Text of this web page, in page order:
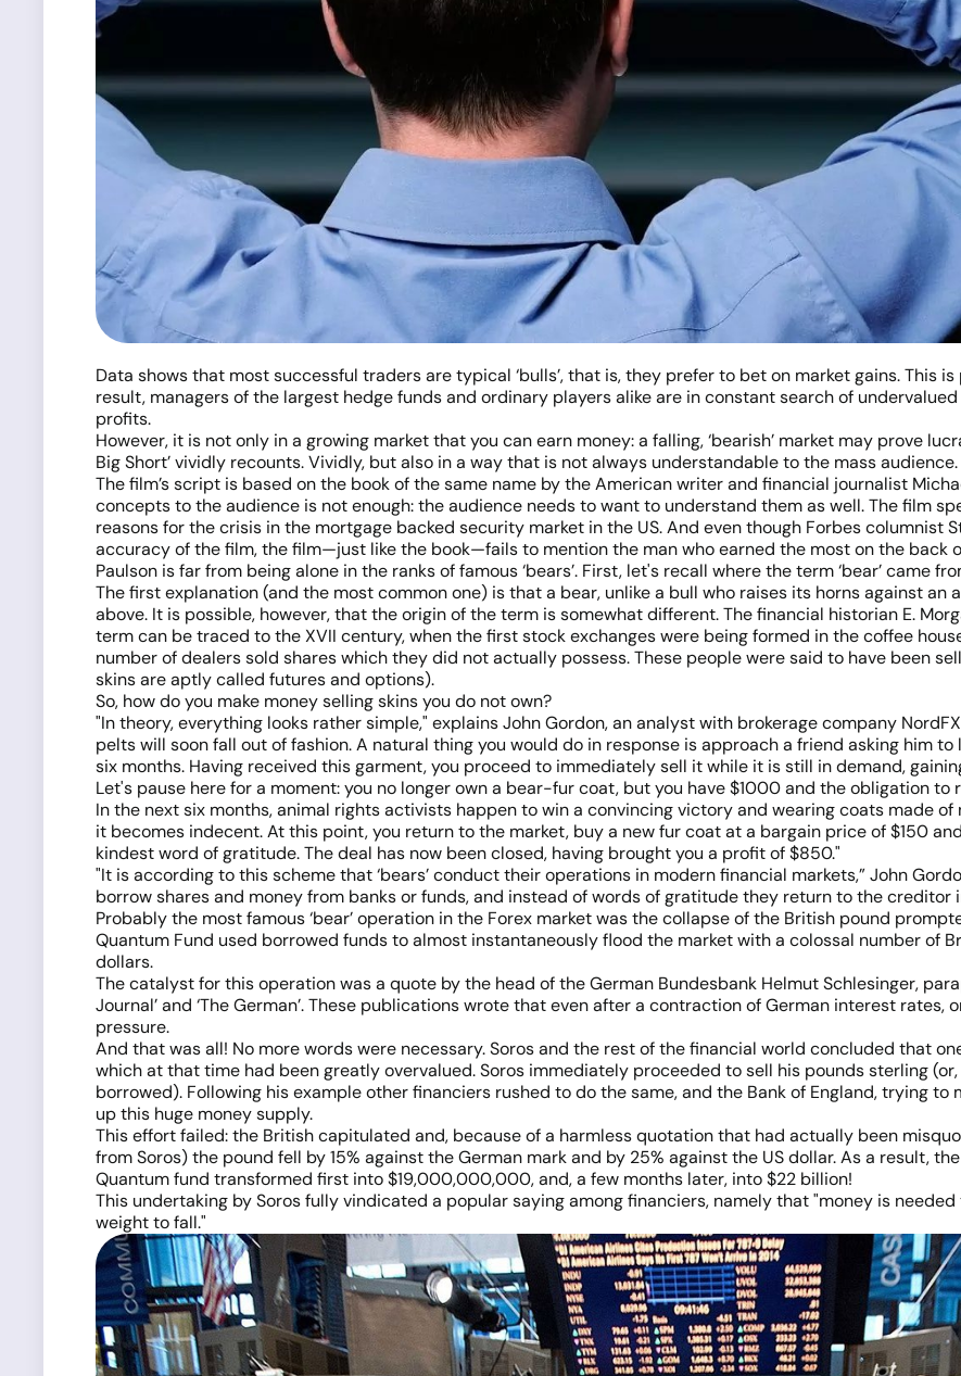
Data shows that most successful traders are typical ‘bulls’, that is, they prefer to bet on market gains. This
result, managers of the largest hedge funds and ordinary players alike are in constant search of
profits.
However, it is not only in a growing market that you can earn money: a falling, ‘bearish’ market may prove
Big Short’ vividly recounts. Vividly, but also in a way that is not always understandable to the mass audience.
The film’s script is based on the book of the same name by the American writer and financial journalist
concepts to the audience is not enough: the audience needs to want to understand them as well. The film
reasons for the crisis in the mortgage backed security market in the US. And even though Forbes columnist
accuracy of the film, the film—just like the book—fails to mention the man who earned the most on the back
Paulson is far from being alone in the ranks of famous ‘bears’. First, let's recall where the term ‘bear’ came
The first explanation (and the most common one) is that a bear, unlike a bull who raises its horns against
above. It is possible, however, that the origin of the term is somewhat different. The financial historian E.
term can be traced to the XVII century, when the first stock exchanges were being formed in the coffee
number of dealers sold shares which they did not actually possess. These people were said to have been
skins are aptly called futures and options).
So, how do you make money selling skins you do not own?
"In theory, everything looks rather simple," explains John Gordon, an analyst with brokerage company
pelts will soon fall out of fashion. A natural thing you would do in response is approach a friend asking him
six months. Having received this garment, you proceed to immediately sell it while it is still in demand,
Let's pause here for a moment: you no longer own a bear-fur coat, but you have $1000 and the obligation
In the next six months, animal rights activists happen to win a convincing victory and wearing coats made
it becomes indecent. At this point, you return to the market, buy a new fur coat at a bargain price of $150
kindest word of gratitude. The deal has now been closed, having brought you a profit of $850."
"It is according to this scheme that ‘bears’ conduct their operations in modern financial markets,” John
borrow shares and money from banks or funds, and instead of words of gratitude they return to the creditor
Probably the most famous ‘bear’ operation in the Forex market was the collapse of the British pound
Quantum Fund used borrowed funds to almost instantaneously flood the market with a colossal number of
dollars.
The catalyst for this operation was a quote by the head of the German Bundesbank Helmut Schlesinger,
Journal’ and ‘The German’. These publications wrote that even after a contraction of German interest
pressure.
And that was all! No more words were necessary. Soros and the rest of the financial world concluded that
which at that time had been greatly overvalued. Soros immediately proceeded to sell his pounds sterling
borrowed). Following his example other financiers rushed to do the same, and the Bank of England, trying
up this huge money supply.
This effort failed: the British capitulated and, because of a harmless quotation that had actually been
from Soros) the pound fell by 15% against the German mark and by 25% against the US dollar. As a result,
Quantum fund transformed first into $19,000,000,000, and, a few months later, into $22 billion!
This undertaking by Soros fully vindicated a popular saying among financiers, namely that "money is
weight to fall."